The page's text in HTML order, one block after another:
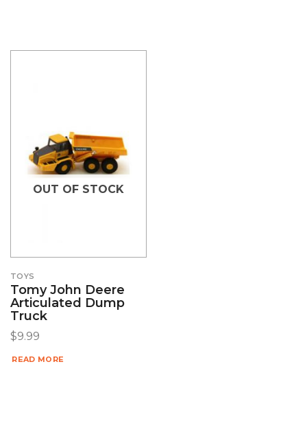
OUT OF STOCK
TOYS
Tomy John Deere
Articulated Dump
Truck
$9.99
READ MORE